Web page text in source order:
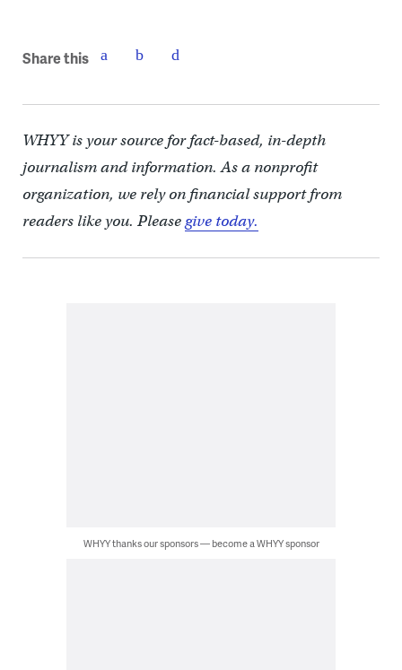
Share this
WHYY is your source for fact-based, in-depth
journalism and information. As a nonprofit
organization, we rely on financial support from
readers like you. Pleasegive today.
WHYY thanks our sponsors — become a WHYY sponsor